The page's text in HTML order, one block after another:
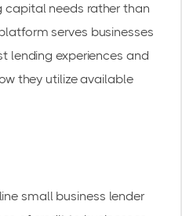
capital needs rather than
serves businesses
lending experiences and
they utilize available
small business lender